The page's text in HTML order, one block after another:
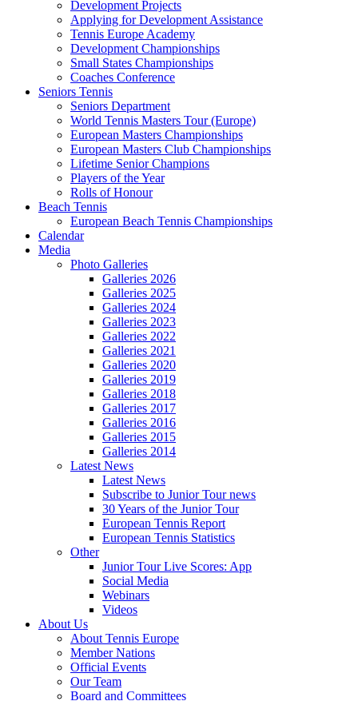
Development Projects
Applying for Development Assistance
Tennis Europe Academy
Development Championships
Small States Championships
Coaches Conference
Seniors Tennis
Seniors Department
World Tennis Masters Tour (Europe)
European Masters Championships
European Masters Club Championships
Lifetime Senior Champions
Players of the Year
Rolls of Honour
Beach Tennis
European Beach Tennis Championships
Calendar
Media
Photo Galleries
Galleries 2026
Galleries 2025
Galleries 2024
Galleries 2023
Galleries 2022
Galleries 2021
Galleries 2020
Galleries 2019
Galleries 2018
Galleries 2017
Galleries 2016
Galleries 2015
Galleries 2014
Latest News
Latest News
Subscribe to Junior Tour news
30 Years of the Junior Tour
European Tennis Report
European Tennis Statistics
Other
Junior Tour Live Scores: App
Social Media
Webinars
Videos
About Us
About Tennis Europe
Member Nations
Official Events
Our Team
Board and Committees